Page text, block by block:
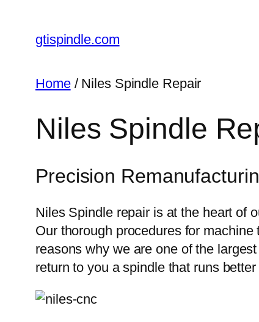
gtispindle.com
Home/ Niles Spindle Repair
Niles Spindle
Precision
Niles Spindle repair is at the heart of
Our thorough procedures for
reasons why we are one of the
return to you a spindle that runs